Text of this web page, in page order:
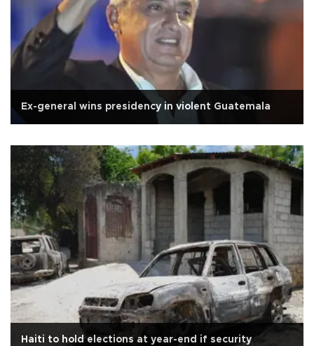
Ex-general wins presidency in violent Guatemala
Haiti to hold elections at year-end if security